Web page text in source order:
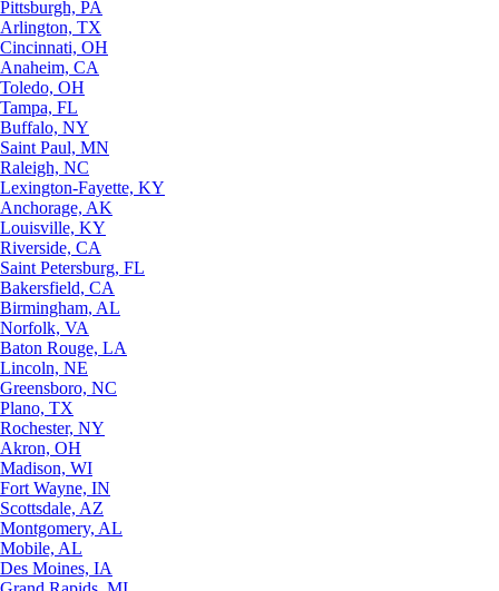
Pittsburgh, PA
Arlington, TX
Cincinnati, OH
Anaheim, CA
Toledo, OH
Tampa, FL
Buffalo, NY
Saint Paul, MN
Raleigh, NC
Lexington-Fayette, KY
Anchorage, AK
Louisville, KY
Riverside, CA
Saint Petersburg, FL
Bakersfield, CA
Birmingham, AL
Norfolk, VA
Baton Rouge, LA
Lincoln, NE
Greensboro, NC
Plano, TX
Rochester, NY
Akron, OH
Madison, WI
Fort Wayne, IN
Scottsdale, AZ
Montgomery, AL
Mobile, AL
Des Moines, IA